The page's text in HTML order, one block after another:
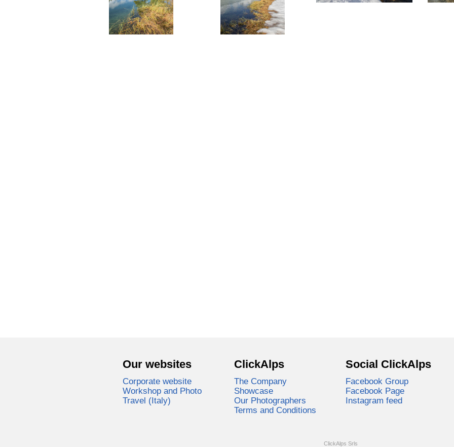
Our websites
Corporate website
Workshop and Photo
Travel (Italy)
ClickAlps
The Company
Showcase
Our Photographers
Terms and Conditions
Social ClickAlps
Facebook Group
Facebook Page
Instagram feed
ClickAlps Srls